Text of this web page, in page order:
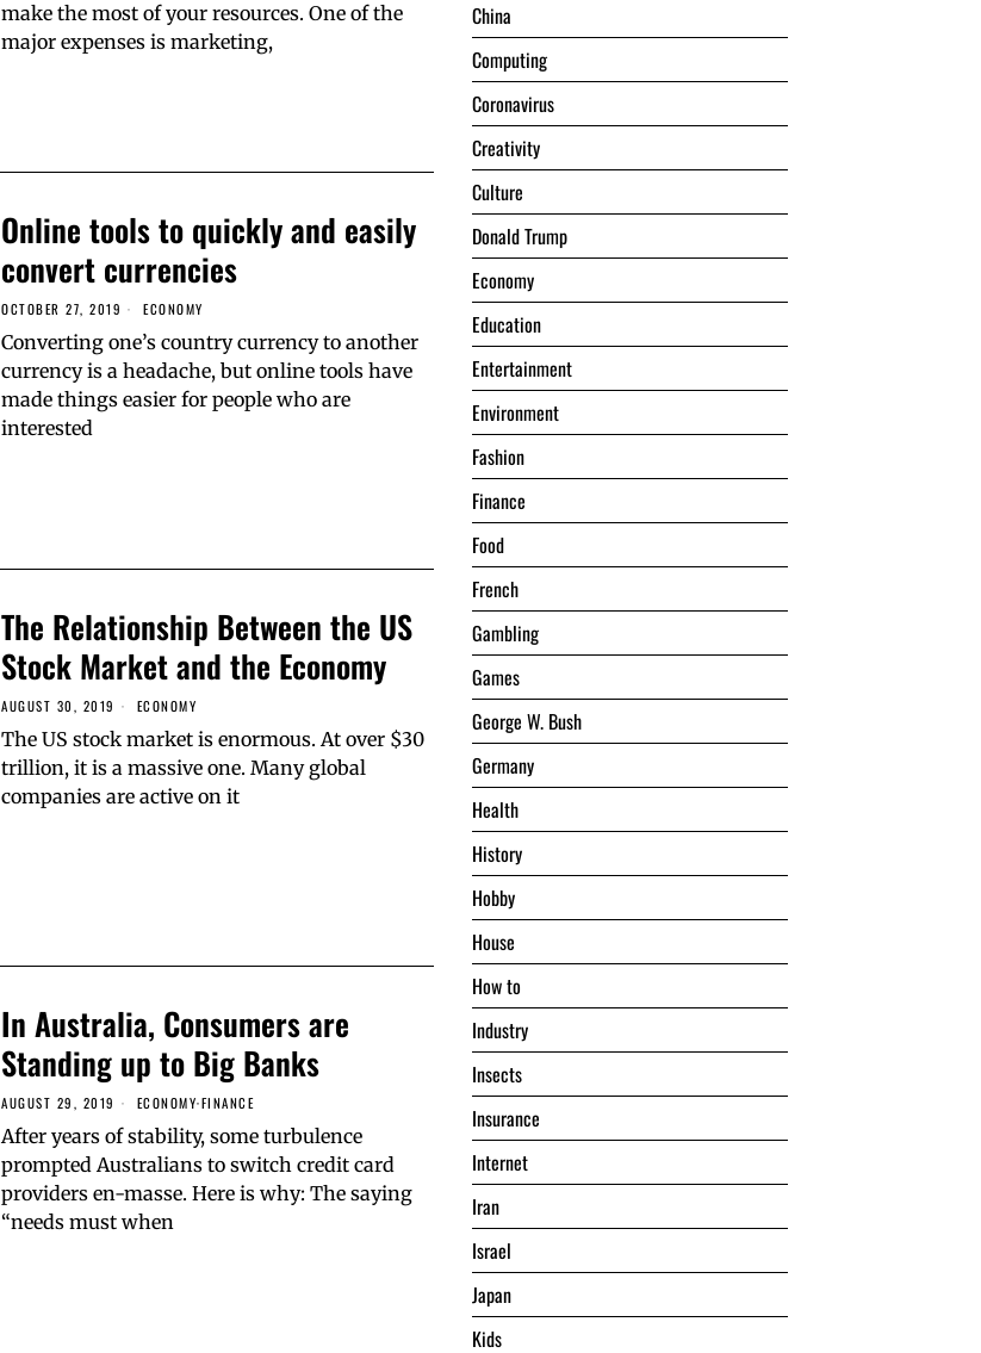
make the most of your resources. One of the
major expenses is marketing,
Online tools to quickly and easily
convert currencies
OCTOBER 27, 2019 ECONOMY
Converting one’s country currency to another
currency is a headache, but online tools have
made things easier for people who are
interested
The Relationship Between the US
Stock Market and the Economy
AUGUST 30, 2019 ECONOMY
The US stock market is enormous. At over $30
trillion, it is a massive one. Many global
companies are active on it
In Australia, Consumers are
Standing up to Big Banks
AUGUST 29, 2019 ECONOMY·FINANCE
After years of stability, some turbulence
prompted Australians to switch credit card
providers en-masse. Here is why: The saying
“needs must when
China
Computing
Coronavirus
Creativity
Culture
Donald Trump
Economy
Education
Entertainment
Environment
Fashion
Finance
Food
French
Gambling
Games
George W. Bush
Germany
Health
History
Hobby
House
Hоw tо
Industry
Insects
Insurance
Internet
Iran
Israel
Japan
Kids